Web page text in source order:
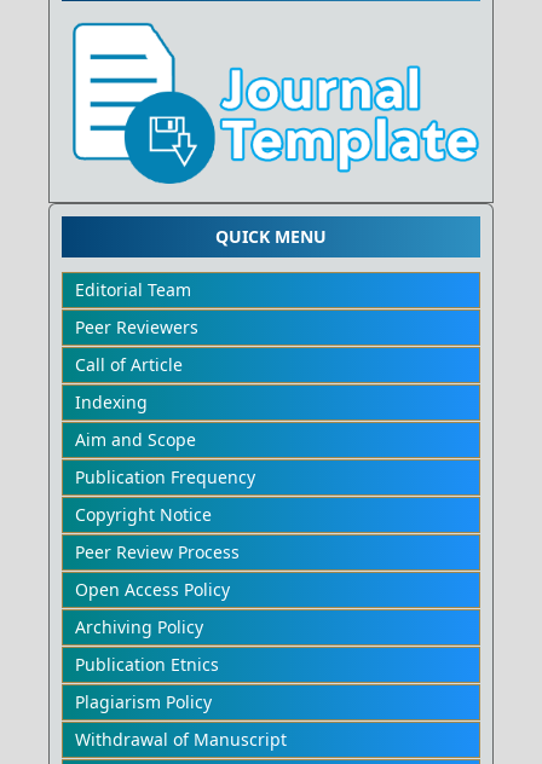
QUICK MENU
Editorial Team
Peer Reviewers
Call of Article
Indexing
Aim and Scope
Publication Frequency
Copyright Notice
Peer Review Process
Open Access Policy
Archiving Policy
Publication Etnics
Plagiarism Policy
Withdrawal of Manuscript